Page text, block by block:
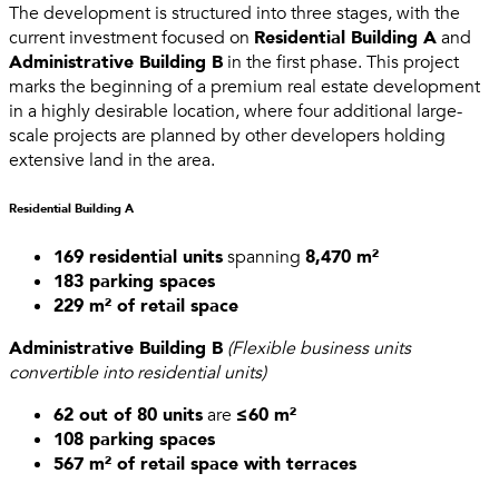
The development is structured into three stages, with the
current investment focused on Residential Building Aand
Administrative Building B in the first phase. This project
marks the beginning of a premium real estate development
in a highly desirable location, where four additional large-
scale projects are planned by other developers holding
extensive land in the area.
Residential Building A
169 residential unitsspanning 8,470 m²
183 parking spaces
229 m² of retail space
Administrative Building B (Flexible business units
convertible into residential units)
62 out of 80 unitsare ≤60 m²
108 parking spaces
567 m² of retail space with terraces